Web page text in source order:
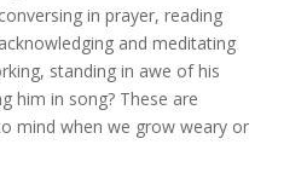
in prayer, reading
and meditating
standing in awe of his
him in song? These are
mind when we grow weary or